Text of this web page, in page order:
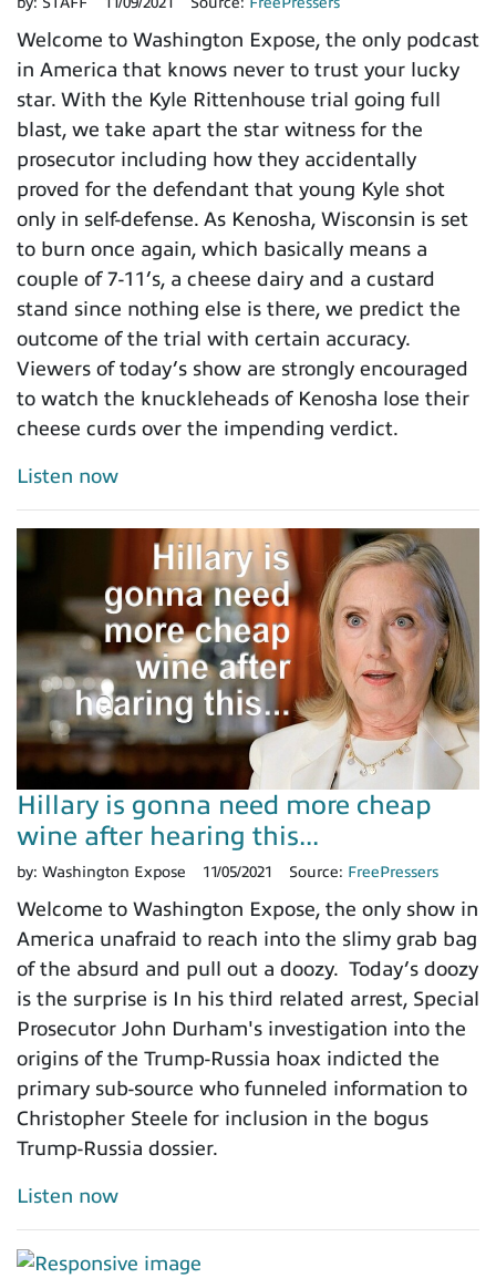
Welcome to Washington Expose, the only podcast
in America that knows never to trust your lucky
star. With the Kyle Rittenhouse trial going full
blast, we take apart the star witness for the
prosecutor including how they accidentally
proved for the defendant that young Kyle shot
only in self-defense. As Kenosha, Wisconsin is set
to burn once again, which basically means a
couple of 7-11’s, a cheese dairy and a custard
stand since nothing else is there, we predict the
outcome of the trial with certain accuracy.
Viewers of today’s show are strongly encouraged
to watch the knuckleheads of Kenosha lose their
cheese curds over the impending verdict.
Listen now
Hillary is gonna need more cheap
wine after hearing this...
by: Washington Expose 11/05/2021 Source: FreePressers
Welcome to Washington Expose, the only show in
America unafraid to reach into the slimy grab bag
of the absurd and pull out a doozy. Today’s doozy
is the surprise is In his third related arrest, Special
Prosecutor John Durham's investigation into the
origins of the Trump-Russia hoax indicted the
primary sub-source who funneled information to
Christopher Steele for inclusion in the bogus
Trump-Russia dossier.
Listen now